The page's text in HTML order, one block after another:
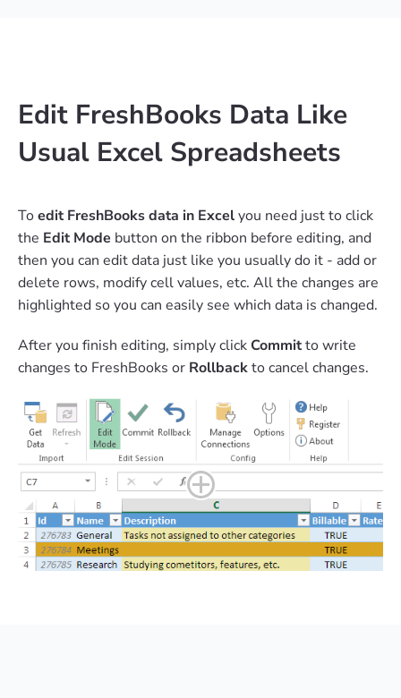
Edit FreshBooks Data Like
Usual Excel Spreadsheets
Toedit FreshBooks data in Excelyou need just to click
the Edit Mode button on the ribbon before editing, and
then you can edit data just like you usually do it - add or
delete rows, modify cell values, etc. All the changes are
highlighted so you can easily see which data is changed.
After you finish editing, simply clickCommitto write
changes to FreshBooks or Rollbackto cancel changes.